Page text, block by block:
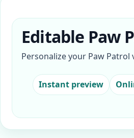
Editable Paw
Personalize your Paw
Instant preview